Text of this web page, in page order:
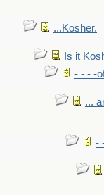
...Kosher.
Is it
- - - -
...
-